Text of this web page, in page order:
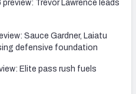
Trevor Lawrence leads
Sauce Gardner, Laiatu
defensive foundation
Elite pass rush fuels